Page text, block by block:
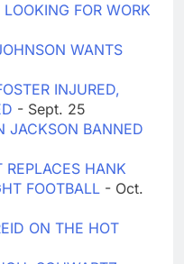
FOR WORK
WANTS
INJURED,
- Sept. 25
JACKSON BANNED
HANK
FOOTBALL - Oct.
ON THE HOT